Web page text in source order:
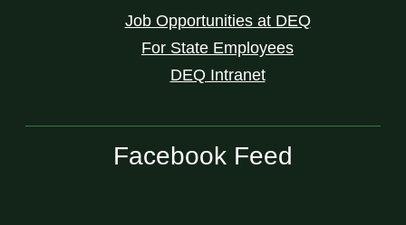
Job Opportunities at DEQ
For State Employees
DEQ Intranet
Facebook Feed